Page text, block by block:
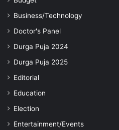
Business/Technology
Doctor's Panel
Durga Puja 2024
Durga Puja 2025
Editorial
Education
Election
Entertainment/Events